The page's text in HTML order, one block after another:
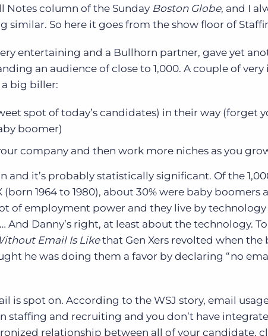
Executive search
Pricing
Customer support
Bullhorn learning
Customer blog
Notes column of the Sunday Boston Globe, and I
similar. So here it goes from the show floor of
entertaining and a Bullhorn partner, gave yet
an audience of close to 1,000. A couple of
big biller:
spot of today’s candidates) in their way (forget
boomer)
company and then work more niches as you
and it’s probably statistically significant. Of the
1964 to 1980), about 30% were baby boomers
lot of employment power and they live by
Danny’s right, at least about the technology.
Email Is Likethat Gen Xers revolted when the
he was doing them a favor by declaring “no
is spot on. According to the WSJ story, email
staffing and recruiting and you don’t have
relationship between all of your candidate,